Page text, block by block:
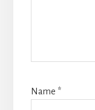
Name *